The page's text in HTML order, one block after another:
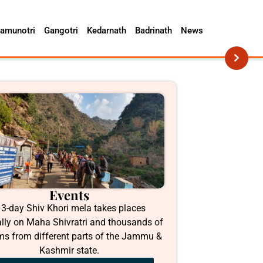
Gangotri Kedarnath Badrinath News
Events
day Shiv Khori mela takes places
on Maha Shivratri and thousands of
from different parts of the Jammu &
Kashmir state.